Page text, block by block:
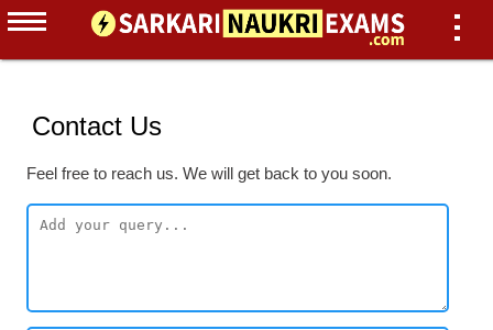
Contact Us
Feel free to reach us. We will get back to you soon.